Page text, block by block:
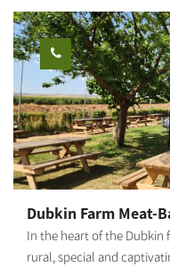
stop for another bite.
coffee cart located at
cart is open on Thursdays
meals for groups, coffee
varied and tasty catering
848"]
Dubkin Farm Meat-
In the heart of the Dubkin
rural, special and